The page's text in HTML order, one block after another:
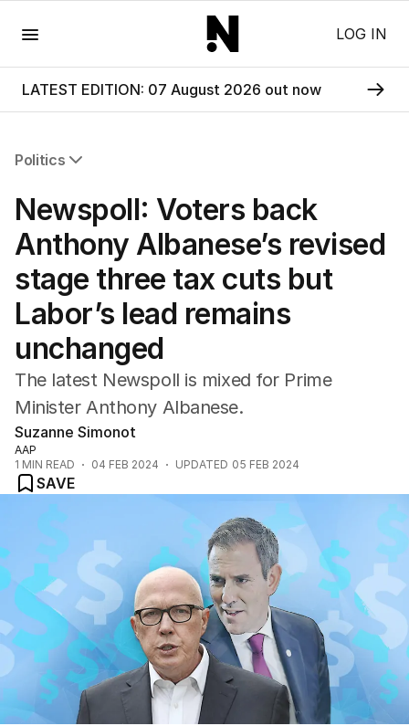
LOG IN
LATEST EDITION: 07 August 2026 out now
Politics
Federal Election 2025
Australia
US Politics
World
Newspoll: Voters back
Anthony Albanese’s revised
stage three tax cuts but
Labor’s lead remains
unchanged
The latest Newspoll is mixed for Prime
Minister Anthony Albanese.
Suzanne Simonot
AAP
1 MIN READ 04 FEB 2024 UPDATED 05 FEB 2024
SAVE